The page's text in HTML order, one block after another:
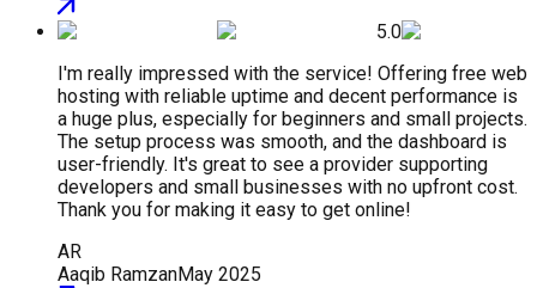
5.0
I'm really impressed with the service! Offering free web
hosting with reliable uptime and decent performance is
a huge plus, especially for beginners and small projects.
The setup process was smooth, and the dashboard is
user-friendly. It's great to see a provider supporting
developers and small businesses with no upfront cost.
Thank you for making it easy to get online!
AR
Aaqib RamzanMay 2025